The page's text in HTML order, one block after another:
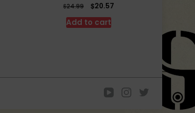
$24.99
Original
price
was:
$20.57Current
Add to cart